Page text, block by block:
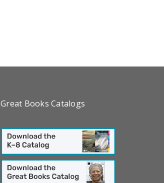
Great Books Catalogs